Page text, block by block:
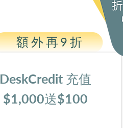
額外再9折
DeskCredit 充值
$1,000送$100